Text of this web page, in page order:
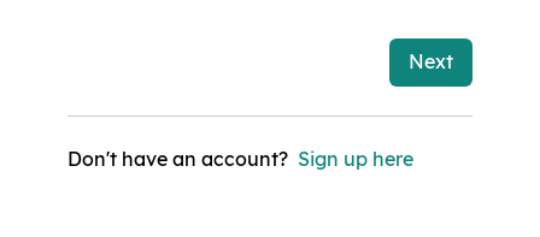
Next
Don't have an account? Sign up here